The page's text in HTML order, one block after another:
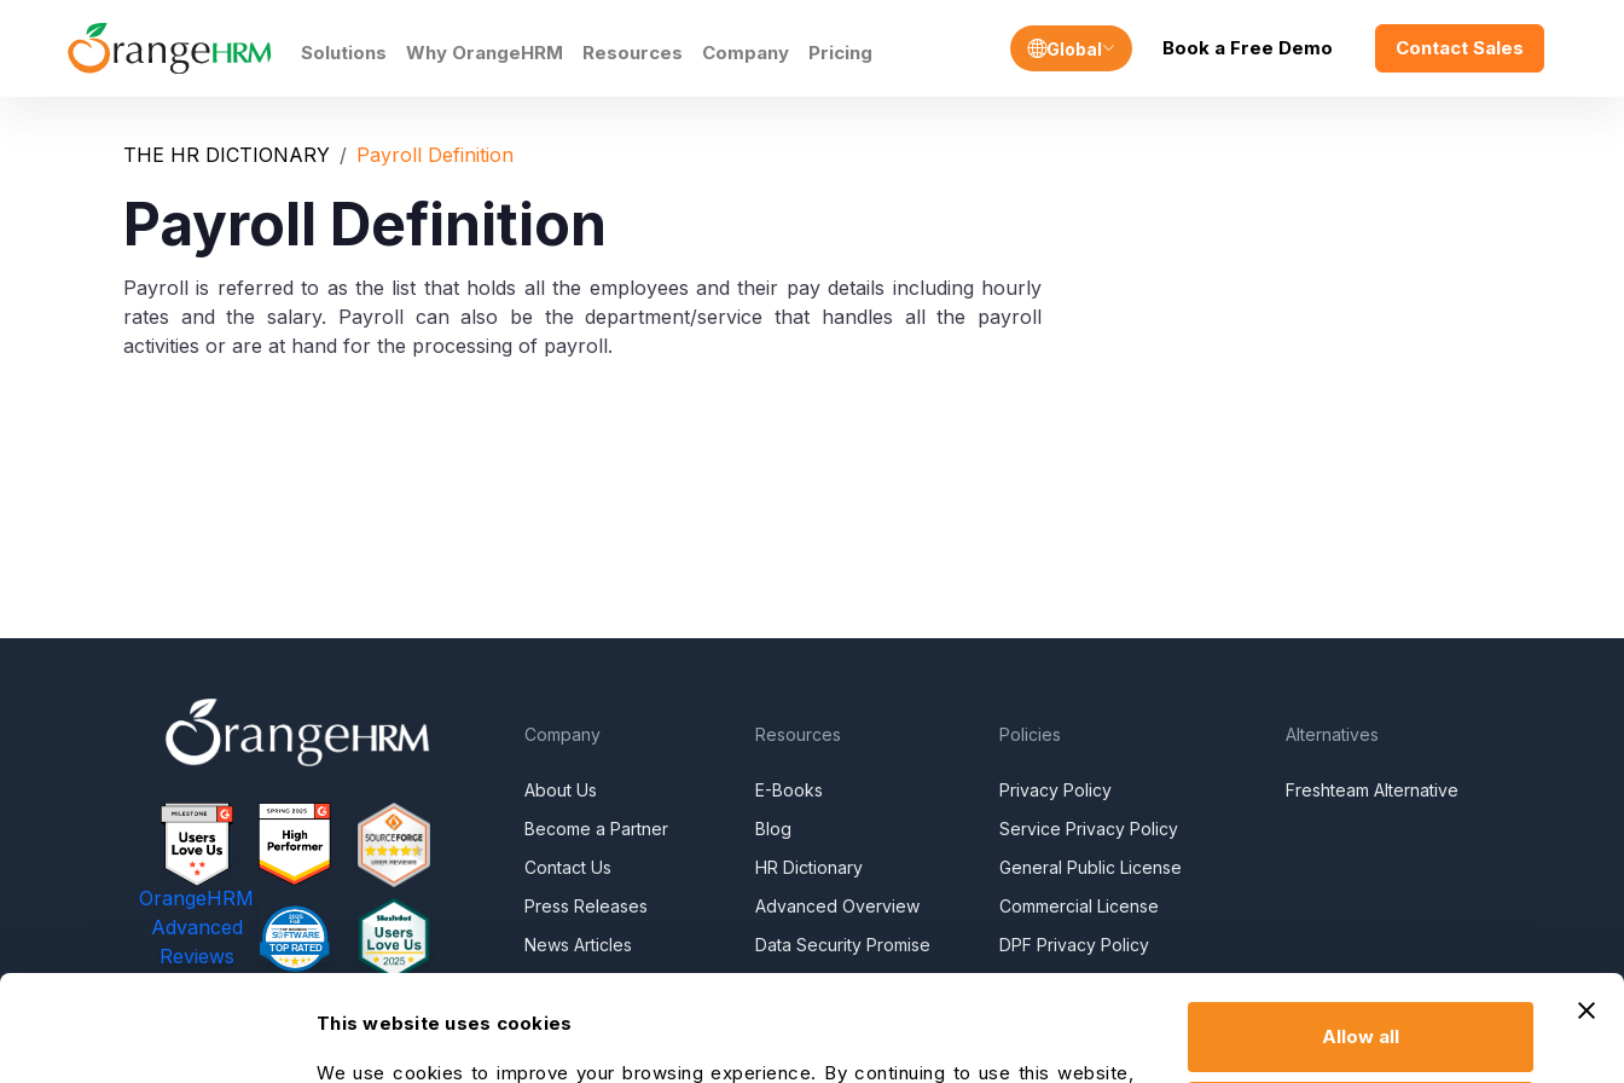
This website uses cookies
We use cookies to improve your browsing experience. By continuing to use this website,
Allow all
Solutions Why OrangeHRM Resources Company Pricing Global Book a Free Demo Contact Sales
THE HR DICTIONARY Payroll Definition
Payroll Definition
Payroll is referred to as the list that holds all the employees and their pay details including hourly
rates and the salary. Payroll can also be the department/service that handles all the payroll
activities or are at hand for the processing of payroll.
OrangeHRM
Advanced
Reviews
Company
About Us
Become a Partner
Contact Us
Press Releases
News Articles
Contact Sales
Resources
E-Books
Blog
HR Dictionary
Advanced Overview
Data Security Promise
Policies
Privacy Policy
Service Privacy Policy
General Public License
Commercial License
DPF Privacy Policy
Alternatives
Freshteam Alternative